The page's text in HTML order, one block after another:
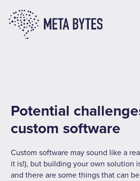
Potential
custom software
Custom software may sound like a
it is!), but building your own solution
and there are some things that can